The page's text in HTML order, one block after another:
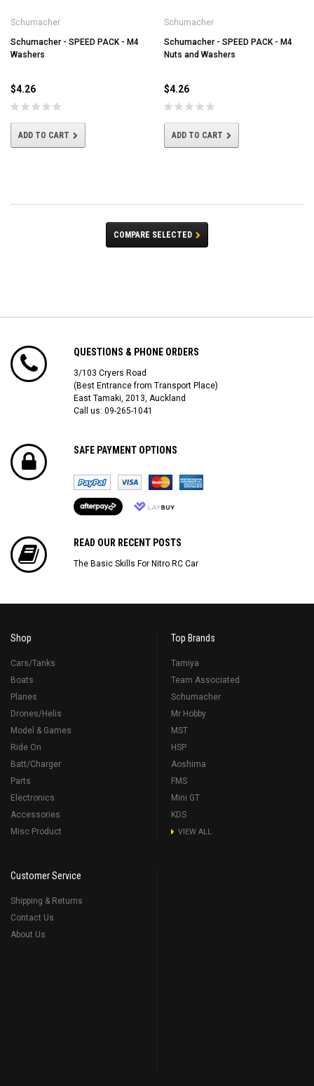
Schumacher
Schumacher - SPEED PACK - M4
Washers
$4.26
ADD TO CART
Schumacher
Schumacher - SPEED PACK - M4
Nuts and Washers
$4.26
ADD TO CART
COMPARE SELECTED
QUESTIONS & PHONE ORDERS
3/103 Cryers Road
(Best Entrance from Transport Place)
East Tamaki, 2013, Auckland
Call us: 09-265-1041
SAFE PAYMENT OPTIONS
READ OUR RECENT POSTS
The Basic Skills For Nitro RC Car
Shop
Cars/Tanks
Boats
Planes
Drones/Helis
Model & Games
Ride On
Batt/Charger
Parts
Electronics
Accessories
Misc Product
Top Brands
Tamiya
Team Associated
Schumacher
Mr Hobby
MST
HSP
Aoshima
FMS
Mini GT
KDS
VIEW ALL
Customer Service
Shipping & Returns
Contact Us
About Us